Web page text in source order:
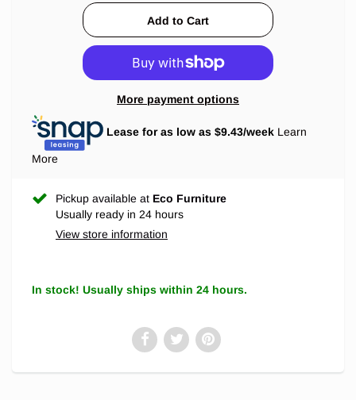
More payment options
Lease for as low as $9.43/week Learn
More
Pickup available at Eco Furniture
Usually ready in 24 hours
View store information
In stock! Usually ships within 24 hours.